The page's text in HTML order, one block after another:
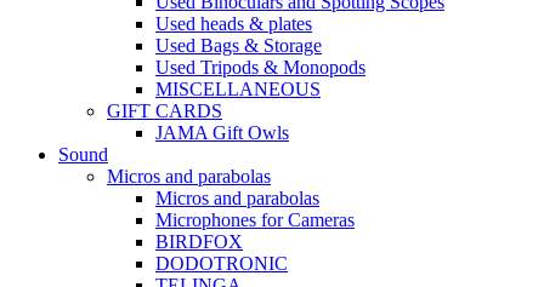
Used heads & plates
Used Bags & Storage
Used Tripods & Monopods
MISCELLANEOUS
GIFT CARDS
JAMA Gift Owls
Sound
Micros and parabolas
Micros and parabolas
Microphones for Cameras
BIRDFOX
DODOTRONIC